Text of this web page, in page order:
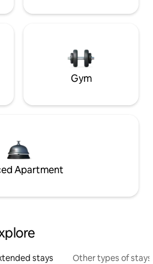
Gym
Apartment
stays Other types of stays